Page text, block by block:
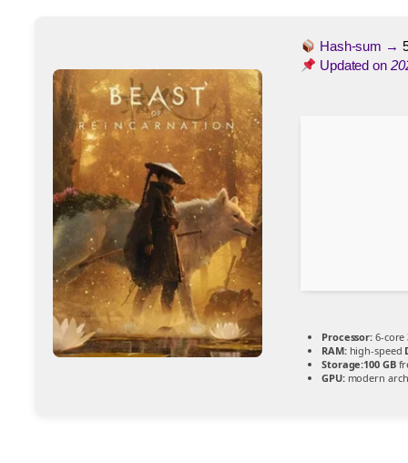
Hash-sum →
Updated on
Processor: 6-core
RAM:high-speed
Storage:100 GB
GPU:modern